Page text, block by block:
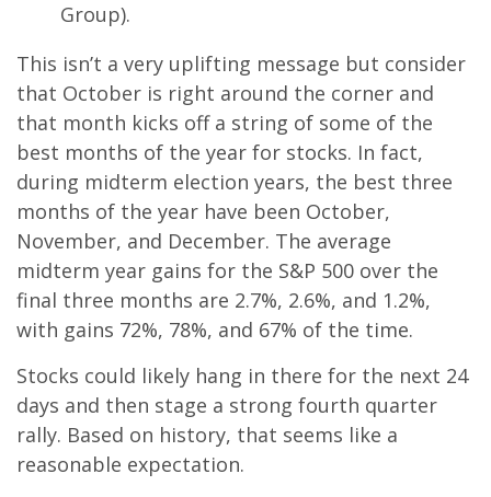
Group).
This isn’t a very uplifting message but consider
that October is right around the corner and
that month kicks off a string of some of the
best months of the year for stocks. In fact,
during midterm election years, the best three
months of the year have been October,
November, and December. The average
midterm year gains for the S&P 500 over the
final three months are 2.7%, 2.6%, and 1.2%,
with gains 72%, 78%, and 67% of the time.
Stocks could likely hang in there for the next 24
days and then stage a strong fourth quarter
rally. Based on history, that seems like a
reasonable expectation.